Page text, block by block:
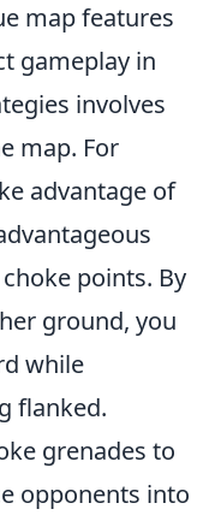
map features
gameplay in
involves
map. For
advantage of
points. By
ground, you
while
flanked.
grenades to
opponents into